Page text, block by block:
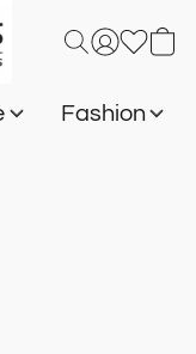
Fashion